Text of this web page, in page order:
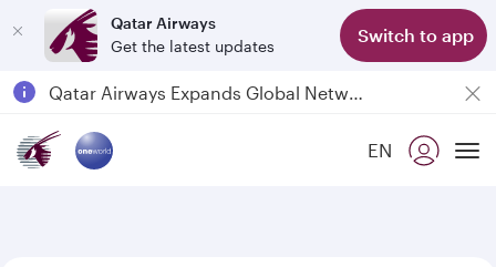
Qatar Airways
Get the latest updates
Switch to app
6 August 2026: Qatar Airways flight resumption to Bahrain (BAH), Erbil (EBL), and Kuwait (KWI)EN